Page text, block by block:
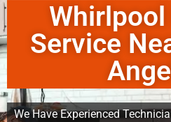
Service
We Have Experienced